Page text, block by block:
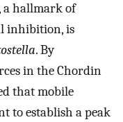
a hallmark of
inhibition, is
. By
in the Chordin
that mobile
to establish a peak